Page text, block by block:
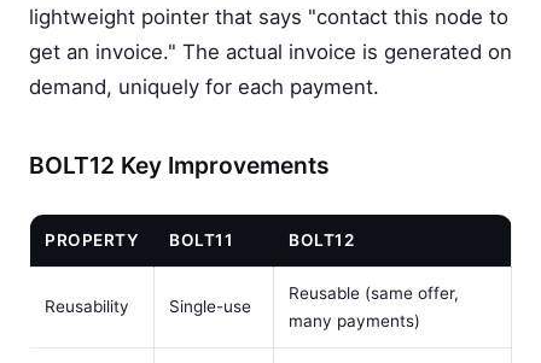
lightweight pointer that says "contact this node to
get an invoice." The actual invoice is generated on
demand, uniquely for each payment.
BOLT12 Key Improvements
PROPERTY BOLT11 BOLT12
Reusability Single-use
Reusable (same offer,
many payments)